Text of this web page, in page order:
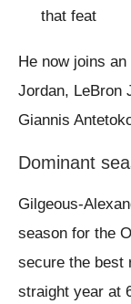
that feat
He now joins
Jordan, LeBron
Giannis
Dominant
Gilgeous-
season for the
secure the best
straight year at